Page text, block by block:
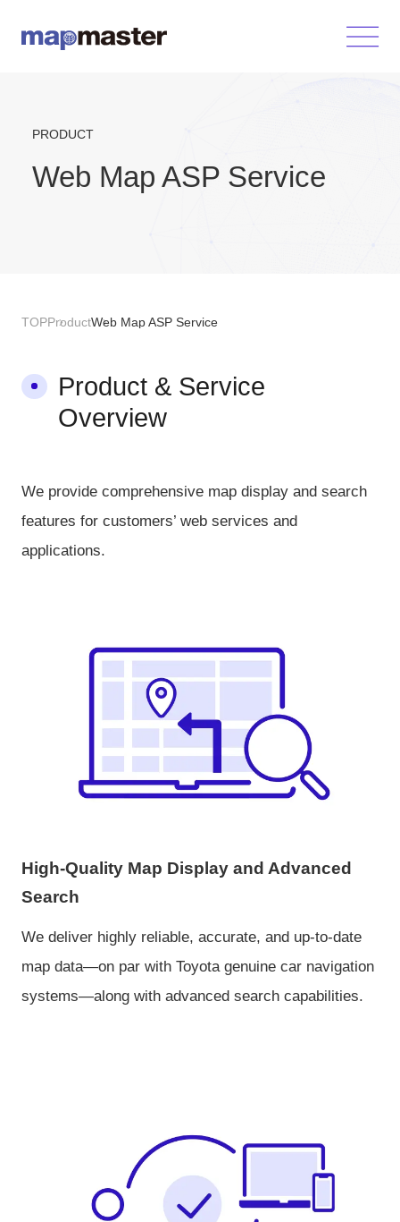
PRODUCT
Web Map ASP Service
TOPProductWeb Map ASP Service
Product & Service
Overview
We provide comprehensive map display and search
features for customers’ web services and
applications.
High-Quality Map Display and Advanced
Search
We deliver highly reliable, accurate, and up-to-date
map data—on par with Toyota genuine car navigation
systems—along with advanced search capabilities.